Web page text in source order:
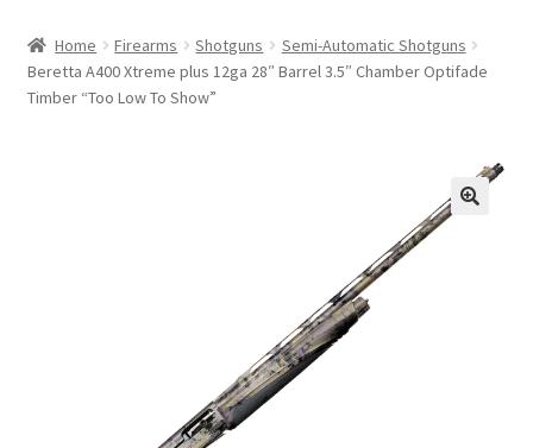
Home Firearms Shotguns
Semi-Automatic Shotguns
Beretta A400 Xtreme plus 12ga 28″ Barrel 3.5″ Chamber Optifade
Timber “Too Low To Show”